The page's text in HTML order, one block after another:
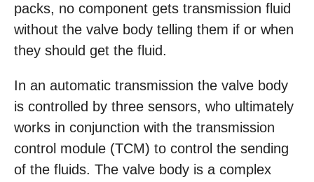
packs, no component gets transmission fluid
without the valve body telling them if or when
they should get the fluid.
In an automatic transmission the valve body
is controlled by three sensors, who ultimately
works in conjunction with the transmission
control module (TCM) to control the sending
of the fluids. The valve body is a complex